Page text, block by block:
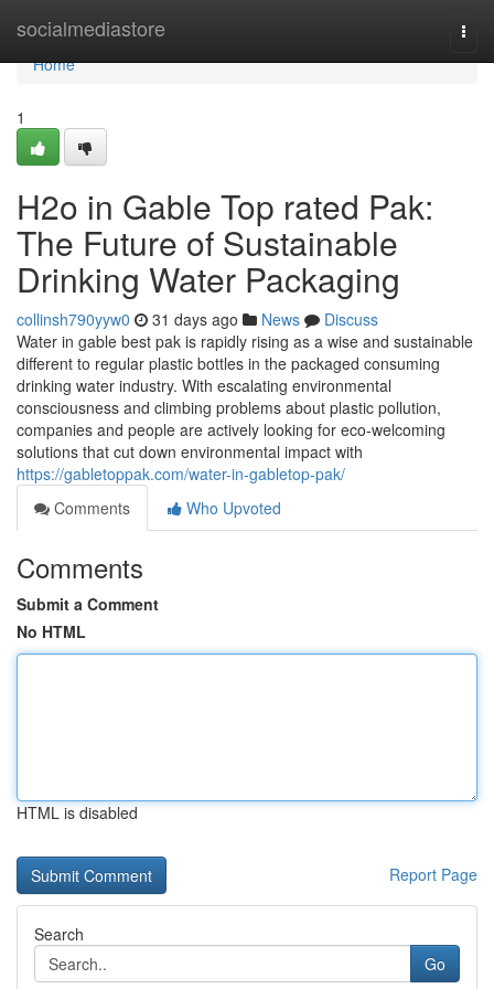
socialmediastore
Home
Home
1
H2o in Gable Top rated Pak:
The Future of Sustainable
Drinking Water Packaging
collinsh790yyw0 31 days ago News
Discuss
Water in gable best pak is rapidly rising as a wise and sustainable
different to regular plastic bottles in the packaged consuming
drinking water industry. With escalating environmental
consciousness and climbing problems about plastic pollution,
companies and people are actively looking for eco-welcoming
solutions that cut down environmental impact with
https://gabletoppak.com/water-in-gabletop-pak/
Comments
Who Upvoted
Comments
Submit a Comment
No HTML
HTML is disabled
Report Page
Search
Go